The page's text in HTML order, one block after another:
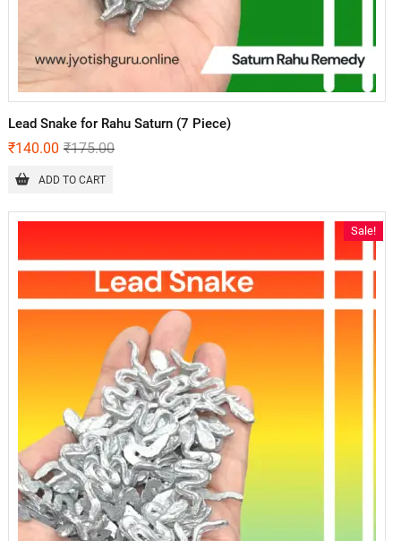
Lead Snake for Rahu Saturn (7 Piece)
₹175.00
₹140.00
ADD TO CART
Sale!